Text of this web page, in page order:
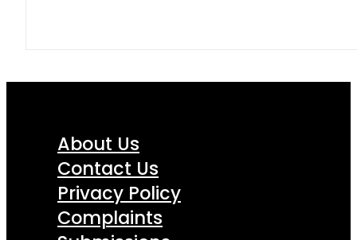
About Us
Contact Us
Privacy Policy
Complaints